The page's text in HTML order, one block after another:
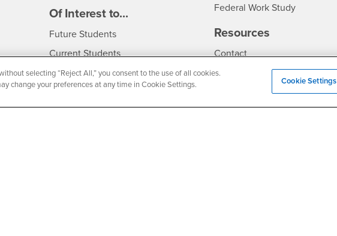
Media
Of Interest to...
Future StudentsInterests
Current StudentsInterests
Faculty & StaffInterests
Full-Time Faculty
Part-Time FacultyInterests
Federal Work Study
Resources
ContactCSUSB
Clery Act
Annual Security Report
Annual Fire Safety Report
selecting “Reject All,” you consent to the use of all cookies.
change your preferences at any time in Cookie Settings.
Cookie Settings